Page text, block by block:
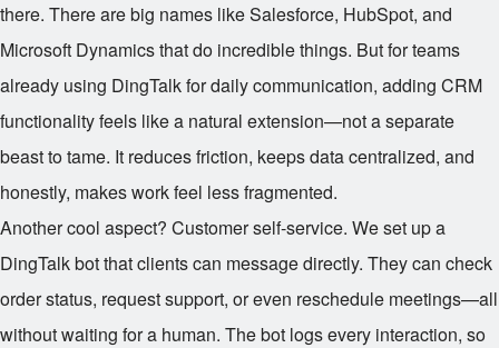
there. There are big names like Salesforce, HubSpot, and
Microsoft Dynamics that do incredible things. But for teams
already using DingTalk for daily communication, adding CRM
functionality feels like a natural extension—not a separate
beast to tame. It reduces friction, keeps data centralized, and
honestly, makes work feel less fragmented.
Another cool aspect? Customer self-service. We set up a
DingTalk bot that clients can message directly. They can check
order status, request support, or even reschedule meetings—all
without waiting for a human. The bot logs every interaction, so